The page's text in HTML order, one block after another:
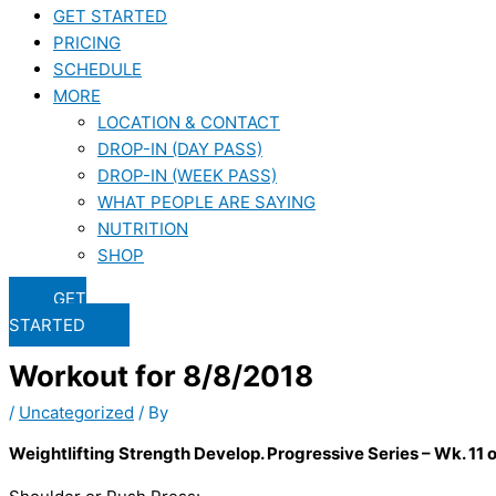
GET STARTED
PRICING
SCHEDULE
MORE
LOCATION & CONTACT
DROP-IN (DAY PASS)
DROP-IN (WEEK PASS)
WHAT PEOPLE ARE SAYING
NUTRITION
SHOP
GET
STARTED
Workout for 8/8/2018
/ Uncategorized / By
Weightlifting Strength Develop. Progressive Series – Wk. 11